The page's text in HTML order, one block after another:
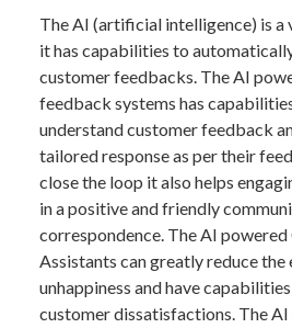
The AI (artificial intelligence) is
it has capabilities to
customer feedbacks. The AI
feedback systems has
understand customer feedback
tailored response as per their
close the loop it also helps
in a positive and friendly
correspondence. The AI
Assistants can greatly reduce
unhappiness and have
customer dissatisfactions. The